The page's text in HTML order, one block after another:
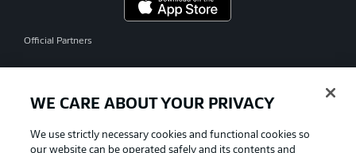
Official Partners
WE CARE ABOUT YOUR PRIVACY
We use strictly necessary cookies and functional cookies so
our website can be operated safely and its contents and